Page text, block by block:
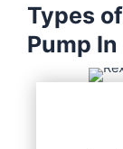
Types
Pump